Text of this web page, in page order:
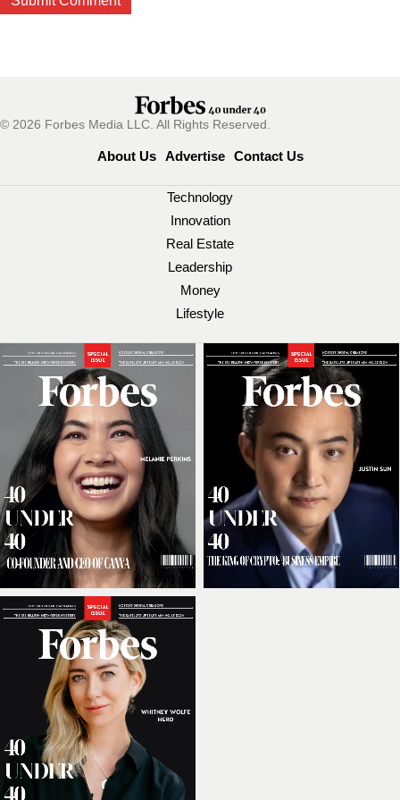
© 2026 Forbes Media LLC. All Rights Reserved.
About Us Advertise Contact Us
Technology
Innovation
Real Estate
Leadership
Money
Lifestyle